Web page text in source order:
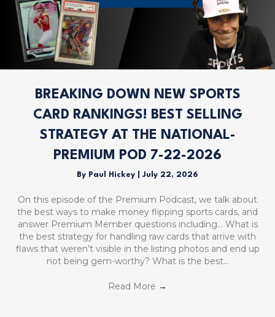
BREAKING DOWN NEW SPORTS
CARD RANKINGS! BEST SELLING
STRATEGY AT THE NATIONAL-
PREMIUM POD 7-22-2026
By Paul Hickey July 22, 2026
On this episode of the Premium Podcast, we talk about
the best ways to make money flipping sports cards, and
answer Premium Member questions including… What is
the best strategy for handling raw cards that arrive with
flaws that weren’t visible in the listing photos and end up
not being gem-worthy? What is the best…
Read More →